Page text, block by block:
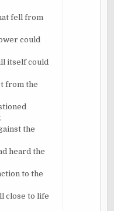
fell from
could
itself could
from the
the
heard the
to the
close to life